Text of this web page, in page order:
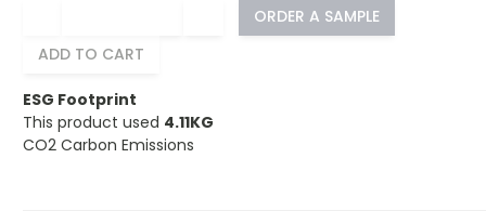
ORDER A SAMPLE
ADD TO CART
ESG Footprint
This product used 4.11KG
CO2 Carbon Emissions